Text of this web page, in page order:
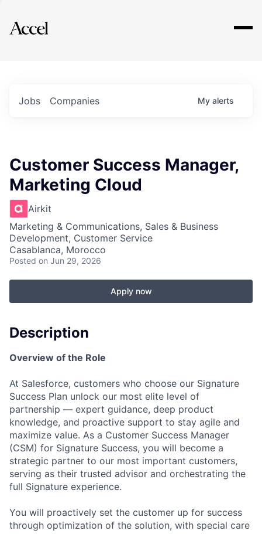
Explore
Jobs Companies My alerts
Customer Success Manager,
Marketing Cloud
Airkit
Marketing & Communications, Sales & Business
Development, Customer Service
Casablanca, Morocco
Posted on Jun 29, 2026
Apply now
Description
Overview of the Role
At Salesforce, customers who choose our Signature
Success Plan unlock our most elite level of
partnership — expert guidance, deep product
knowledge, and proactive support to stay agile and
maximize value. As a Customer Success Manager
(CSM) for Signature Success, you will become a
strategic partner to our most important customers,
serving as their trusted advisor and orchestrating the
full Signature experience.
You will proactively set the customer up for success
through optimization of the solution, with special care